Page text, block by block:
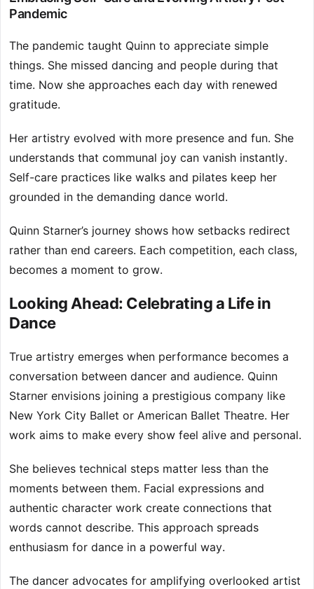
Pandemic
The pandemic taught Quinn to appreciate simple
things. She missed dancing and people during that
time. Now she approaches each day with renewed
gratitude.
Her artistry evolved with more presence and fun. She
understands that communal joy can vanish instantly.
Self-care practices like walks and pilates keep her
grounded in the demanding dance world.
Quinn Starner’s journey shows how setbacks redirect
rather than end careers. Each competition, each class,
becomes a moment to grow.
Looking Ahead: Celebrating a Life in
Dance
True artistry emerges when performance becomes a
conversation between dancer and audience. Quinn
Starner envisions joining a prestigious company like
New York City Ballet or American Ballet Theatre. Her
work aims to make every show feel alive and personal.
She believes technical steps matter less than the
moments between them. Facial expressions and
authentic character work create connections that
words cannot describe. This approach spreads
enthusiasm for dance in a powerful way.
The dancer advocates for amplifying overlooked artist